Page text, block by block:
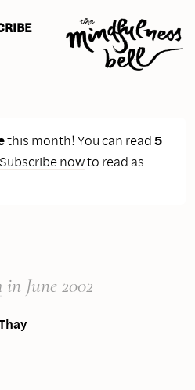
this month! You can read5
Subscribe nowto read as
in June 2002